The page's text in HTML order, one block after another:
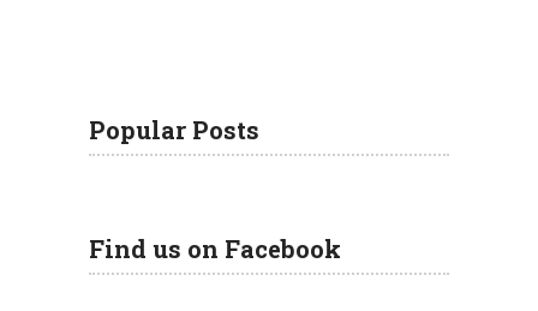
Popular Posts
Find us on Facebook